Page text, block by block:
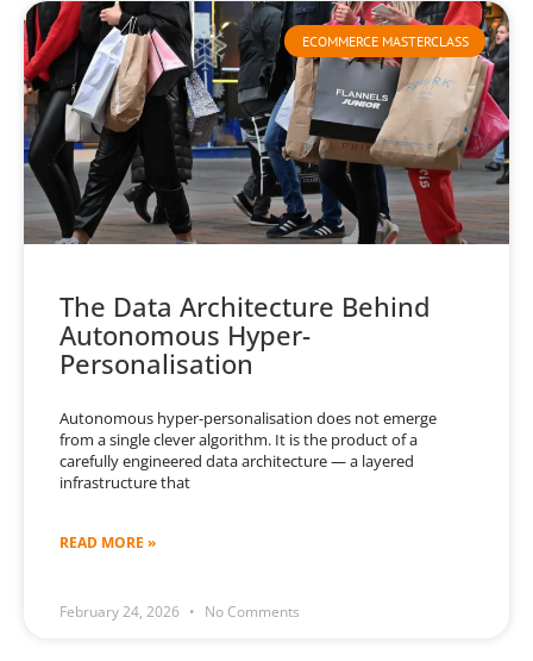
ECOMMERCE MASTERCLASS
The Data Architecture Behind
Autonomous Hyper-
Personalisation
Autonomous hyper-personalisation does not emerge
from a single clever algorithm. It is the product of a
carefully engineered data architecture — a layered
infrastructure that
READ MORE »
February 24, 2026 No Comments